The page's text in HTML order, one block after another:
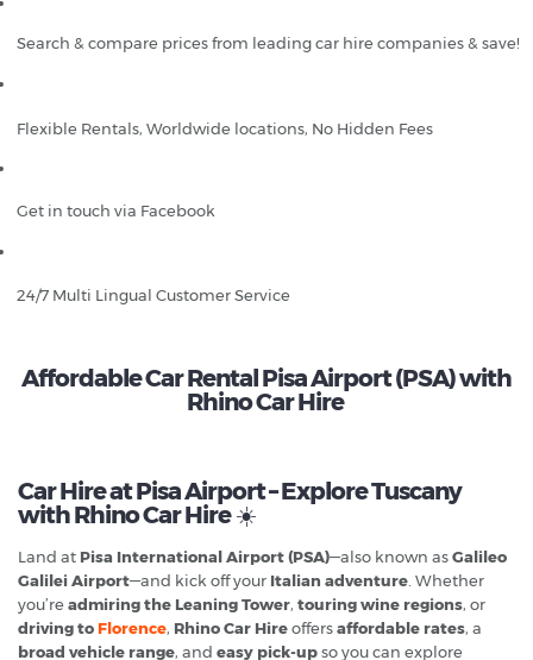
Search & compare prices from leading car hire companies & save!
Flexible Rentals, Worldwide locations, No Hidden Fees
Get in touch via Facebook
24/7 Multi Lingual Customer Service
Affordable Car Rental Pisa Airport (PSA) with
Rhino Car Hire
Car Hire at Pisa Airport – Explore Tuscany
with Rhino Car Hire☀️
Land at Pisa International Airport (PSA)—also known asGalileo
Galilei Airport—and kick off your Italian adventure . Whether
you’re admiring the Leaning Tower, touring wine regions, or
driving toFlorence, Rhino Car Hireoffersaffordable rates, a
broad vehicle range, and easy pick-upso you can explore